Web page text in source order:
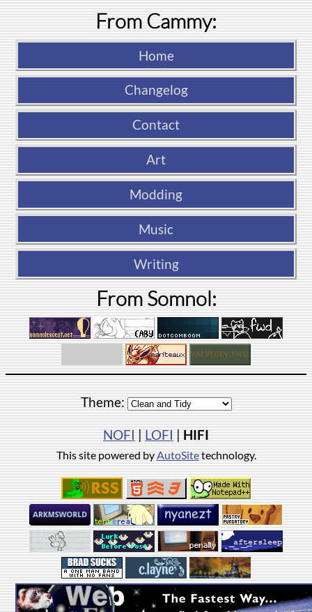
From Cammy:
Home
Changelog
Contact
Art
Modding
Music
Writing
From Somnol:
Theme:
NOFI|LOFI|HIFI
This site powered byAutoSitetechnology.